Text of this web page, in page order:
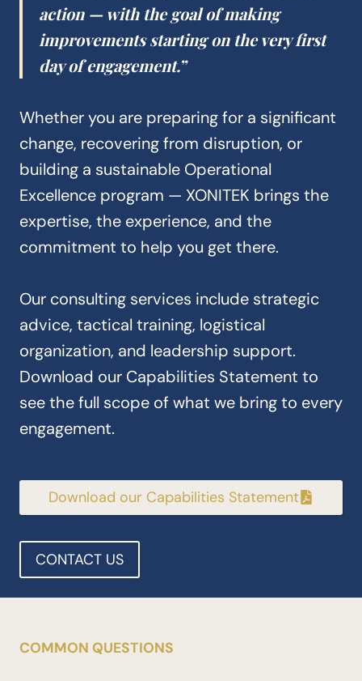
action — with the goal of making
improvements starting on the very first
day of engagement.”
Whether you are preparing for a significant
change, recovering from disruption, or
building a sustainable Operational
Excellence program — XONITEK brings the
expertise, the experience, and the
commitment to help you get there.
Our consulting services include strategic
advice, tactical training, logistical
organization, and leadership support.
Download our Capabilities Statement to
see the full scope of what we bring to every
engagement.
Download our Capabilities Statement
CONTACT US
COMMON QUESTIONS